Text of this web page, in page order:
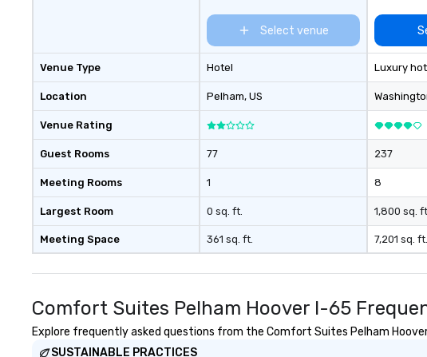
Venue Type
Location
Venue Rating
Guest Rooms
Meeting Rooms
Largest Room
Meeting Space
Select venue
Hotel
Pelham, US
77
1
0 sq. ft.
361 sq. ft.
Luxury
237
8
1,800 sq.
7,201 sq. ft.
Comfort Suites Pelham Hoover I-65
Explore frequently asked questions from the Comfort Suites Pelham
SUSTAINABLE PRACTICES